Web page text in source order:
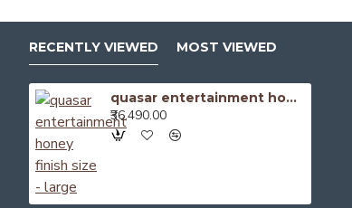
RECENTLY VIEWED MOST VIEWED
quasar entertainment honey finish size - large
₹36,490.00